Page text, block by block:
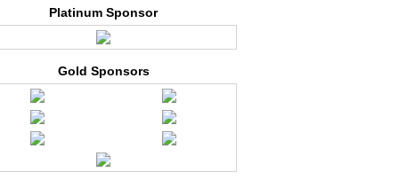
Platinum Sponsor
Gold Sponsors